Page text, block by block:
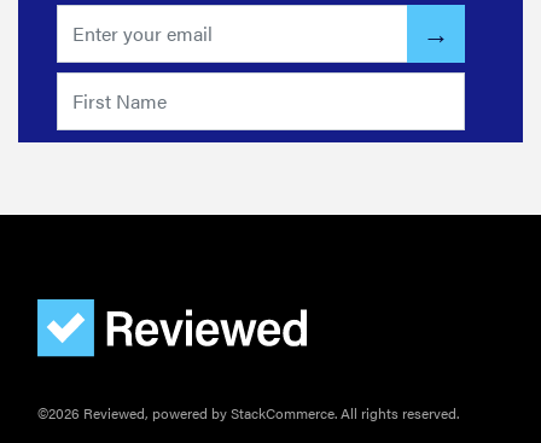
©2026 Reviewed, powered by StackCommerce. All rights reserved.